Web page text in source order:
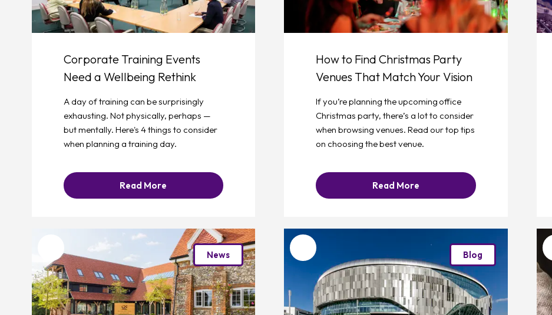
Corporate Training Events
Need a Wellbeing Rethink
A day of training can be surprisingly
exhausting. Not physically, perhaps —
but mentally. Here's 4 things to consider
when planning a training day.
Read More
How to Find Christmas Party
Venues That Match Your Vision
If you’re planning the upcoming office
Christmas party, there’s a lot to consider
when browsing venues. Read our top tips
on choosing the best venue.
Read More
Favourite News Favourite Blog